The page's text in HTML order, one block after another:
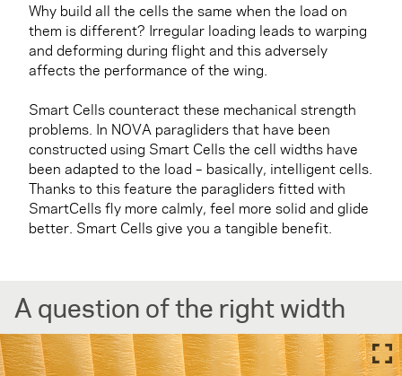
Why build all the cells the same when the load on
them is different? Irregular loading leads to warping
and deforming during flight and this adversely
affects the performance of the wing.
Smart Cells counteract these mechanical strength
problems. In NOVA paragliders that have been
constructed using Smart Cells the cell widths have
been adapted to the load – basically, intelligent cells.
Thanks to this feature the paragliders fitted with
SmartCells fly more calmly, feel more solid and glide
better. Smart Cells give you a tangible benefit.
A question of the right width